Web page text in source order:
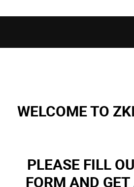
WELCOME TO
PLEASE FILL
FORM AND